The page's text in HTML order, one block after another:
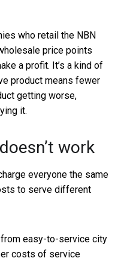
who retail the NBN
price points
a profit. It’s a kind of
product means fewer
getting worse,
it.
work
everyone the same
to serve different
easy-to-service city
costs of service